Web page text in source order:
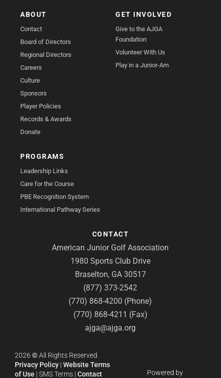
ABOUT
Contact
Board of Directors
Regional Directors
Careers
Culture
Sponsors
Player Policies
Records & Awards
Donate
GET INVOLVED
Give to the AJGA
Foundation
Volunteer With Us
Play in a Junior-Am
PROGRAMS
Leadership Links
Care for the Course
PBE Recognition System
International Pathway Series
CONTACT
American Junior Golf Association
1980 Sports Club Drive
Braselton, GA 30517
(877) 373-2542
(770) 868-4200 (Phone)
(770) 868-4211 (Fax)
ajga@ajga.org
2026 ©All Rights Reserved.
Privacy Policy | Website Terms
of Use | SMS Terms | Contact Powered by